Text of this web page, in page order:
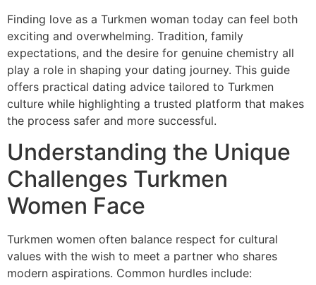
Finding love as a Turkmen woman today can feel both
exciting and overwhelming. Tradition, family
expectations, and the desire for genuine chemistry all
play a role in shaping your dating journey. This guide
offers practical dating advice tailored to Turkmen
culture while highlighting a trusted platform that makes
the process safer and more successful.
Understanding the Unique
Challenges Turkmen
Women Face
Turkmen women often balance respect for cultural
values with the wish to meet a partner who shares
modern aspirations. Common hurdles include: